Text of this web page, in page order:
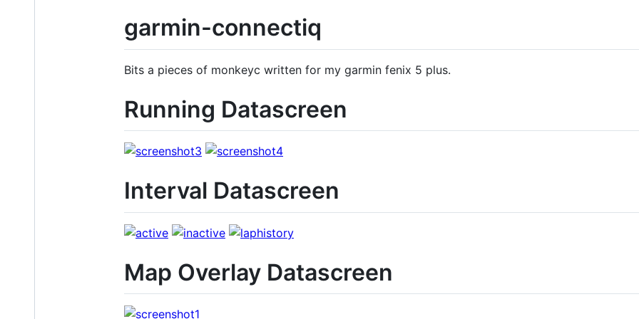
garmin-connectiq
Bits a pieces of monkeyc written for my garmin fenix 5 plus.
Running Datascreen
Interval Datascreen
Map Overlay Datascreen